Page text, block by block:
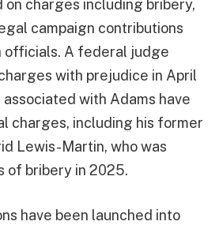
charges including bribery,
campaign contributions
officials. A federal judge
with prejudice in April
with Adams have
charges, including his former
Lewis-Martin, who was
of bribery in 2025.
have been launched into